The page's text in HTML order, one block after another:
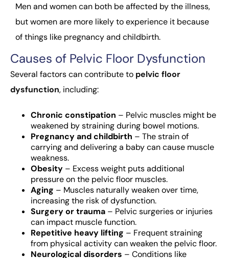
Men and women can both be affected by the illness,
but women are more likely to experience it because
of things like pregnancy and childbirth.
Causes of Pelvic Floor Dysfunction
Several factors can contribute to pelvic floor
dysfunction, including:
Chronic constipation – Pelvic muscles might be
weakened by straining during bowel motions.
Pregnancy and childbirth – The strain of
carrying and delivering a baby can cause muscle
weakness.
Obesity – Excess weight puts additional
pressure on the pelvic floor muscles.
Aging – Muscles naturally weaken over time,
increasing the risk of dysfunction.
Surgery or trauma – Pelvic surgeries or injuries
can impact muscle function.
Repetitive heavy lifting – Frequent straining
from physical activity can weaken the pelvic floor.
Neurological disorders – Conditions like